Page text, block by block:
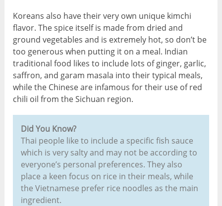
Koreans also have their very own unique kimchi
flavor. The spice itself is made from dried and
ground vegetables and is extremely hot, so don’t be
too generous when putting it on a meal. Indian
traditional food likes to include lots of ginger, garlic,
saffron, and garam masala into their typical meals,
while the Chinese are infamous for their use of red
chili oil from the Sichuan region.
Did You Know?
Thai people like to include a specific fish sauce
which is very salty and may not be according to
everyone’s personal preferences. They also
place a keen focus on rice in their meals, while
the Vietnamese prefer rice noodles as the main
ingredient.